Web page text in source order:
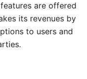
are offered
its revenues by
to users and